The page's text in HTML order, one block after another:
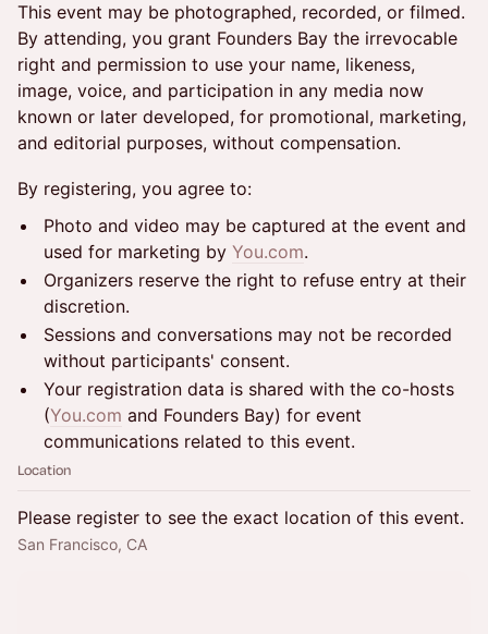
This event may be photographed, recorded, or filmed.
By attending, you grant Founders Bay the irrevocable
right and permission to use your name, likeness,
image, voice, and participation in any media now
known or later developed, for promotional, marketing,
and editorial purposes, without compensation.
By registering, you agree to:
Photo and video may be captured at the event and
used for marketing by You.com.
Organizers reserve the right to refuse entry at their
discretion.
Sessions and conversations may not be recorded
without participants' consent.
Your registration data is shared with the co-hosts
(You.com and Founders Bay) for event
communications related to this event.
Location
Please register to see the exact location of this event.
San Francisco, CA